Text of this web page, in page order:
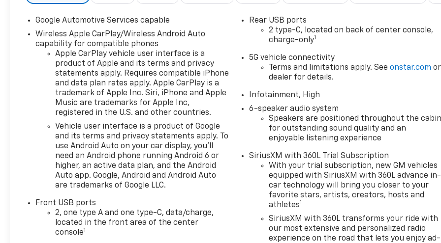
purchase. Our goal is to
purchase and ownership
experience. Meet our friendly
staff, explore our special
Chevrolet vehicle offers, and
browse our extensive
inventory of new and pre-
owned Chevrolet cars, trucks,
and SUVs. If you don't see the
Chevrolet you're looking for,
please call or email us – your
perfect Chevrolet could be
just days away. We value your
time and strive to make our
site a fast and convenient
way to find the right
Chevrolet vehicle for you. If
an email, and we'll promptly
reply. Thank you for choosing
Moran Chevrolet Clinton Twp!
Google Automotive Services capable
Wireless Apple CarPlay/Wireless Android Auto
capability for compatible phones
Apple CarPlay vehicle user interface is a
product of Apple and its terms and privacy
statements apply. Requires compatible iPhone
and data plan rates apply. Apple CarPlay is a
trademark of Apple Inc. Siri, iPhone and Apple
Music are trademarks for Apple Inc,
registered in the U.S. and other countries.
Vehicle user interface is a product of Google
and its terms and privacy statements apply. To
use Android Auto on your car display, you'll
need an Android phone running Android 6 or
higher, an active data plan, and the Android
Auto app. Google, Android and Android Auto
are trademarks of Google LLC.
Front USB ports
2, one type A and one type-C, data/charge,
located in the front area of the center
console1
Rear USB ports
2 type-C, located on back of center console,
charge-only1
5G vehicle connectivity
Terms and limitations apply. Seeonstar.com or
dealer for details.
Infotainment, High
6-speaker audio system
Speakers are positioned throughout the
for outstanding sound quality and an
enjoyable listening experience
SiriusXM with 360L Trial Subscription
With your trial subscription, new GM vehicles
equipped with SiriusXM with 360L advance in-
car technology will bring you closer to your
favorite stars, artists, creators, hosts and
athletes1
SiriusXM with 360L transforms your ride with
our most extensive and personalized radio
experience on the road that lets you enjoy ad-